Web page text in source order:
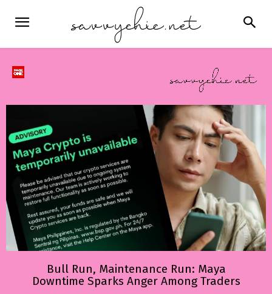
Bull Run, Maintenance Run: Maya
Downtime Sparks Anger Among Traders